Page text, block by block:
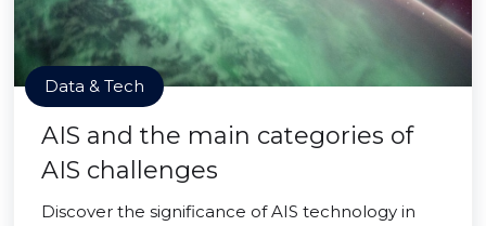
Data & Tech
AIS and the main categories of
AIS challenges
Discover the significance of AIS technology in